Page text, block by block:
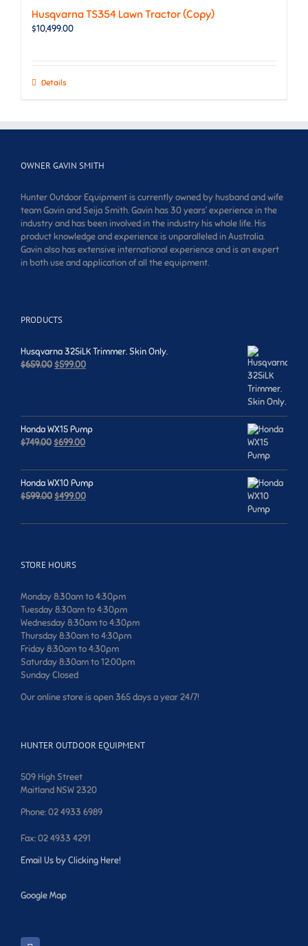
Husqvarna TS354 Lawn Tractor (Copy)
$10,499.00
Details
OWNER GAVIN SMITH
Hunter Outdoor Equipment is currently owned by husband and wife
team Gavin and Seija Smith. Gavin has 30 years’ experience in the
industry and has been involved in the industry his whole life. His
product knowledge and experience is unparalleled in Australia.
Gavin also has extensive international experience and is an expert
in both use and application of all the equipment.
PRODUCTS
Husqvarna 325iLK Trimmer. Skin Only.
$659.00Original
$599.00Current
Honda WX15 Pump
$749.00Original
was:
$749.00.
$699.00Current
is:
$699.00.
Honda WX10 Pump
$599.00Original
was:
$499.00Current
is:
STORE HOURS
Monday 8:30am to 4:30pm
Tuesday 8:30am to 4:30pm
Wednesday 8:30am to 4:30pm
Thursday 8:30am to 4:30pm
Friday 8:30am to 4:30pm
Saturday 8:30am to 12:00pm
Sunday Closed
Our online store is open 365 days a year 24/7!
HUNTER OUTDOOR EQUIPMENT
509 High Street
Maitland NSW 2320
Phone: 02 4933 6989
Fax: 02 4933 4291
Email Us by Clicking Here!
Google Map